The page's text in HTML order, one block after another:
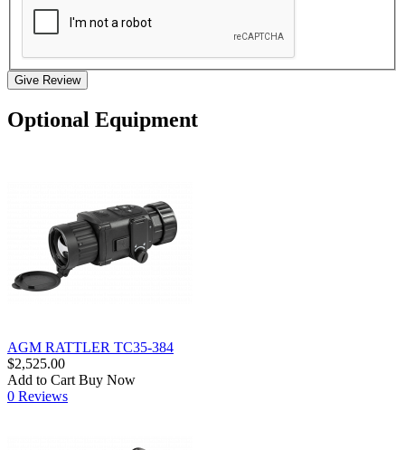
Give Review
Optional Equipment
AGM RATTLER TC35-384
$2,525.00
Add to Cart Buy Now
0 Reviews